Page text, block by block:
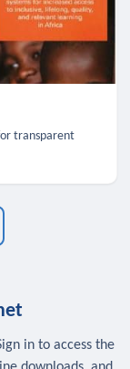
transparent
in to access the